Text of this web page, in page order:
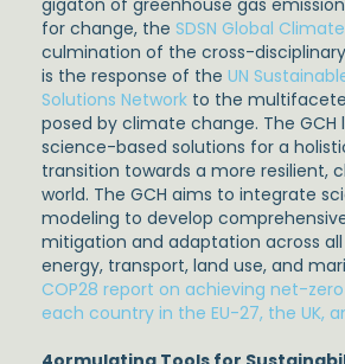
gigaton of greenhouse gas
for change, the SDSN Global
culmination of the cross-disciplinary
is the response of the UN
Solutions Network to the
posed by climate change. The GCH
science-based solutions for a
transition towards a more resilient,
world. The GCH aims to integrate
modeling to develop
mitigation and adaptation across
energy, transport, land use, and
COP28 report on achieving net-
each country in the EU-27, the UK,